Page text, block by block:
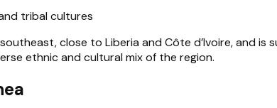
tribal cultures
close to Liberia and Côte d’Ivoire, and
ethnic and cultural mix of the region.